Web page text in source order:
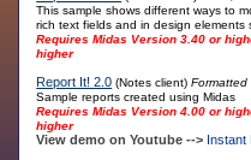
This sample shows different ways to
rich text fields and in design elements
Requires Midas Version 3.40 or
higher
Report It! 2.0 (Notes client)Formatted
Sample reports created using Midas
Requires Midas Version 4.00 or
higher
View demo on Youtube --> Instant